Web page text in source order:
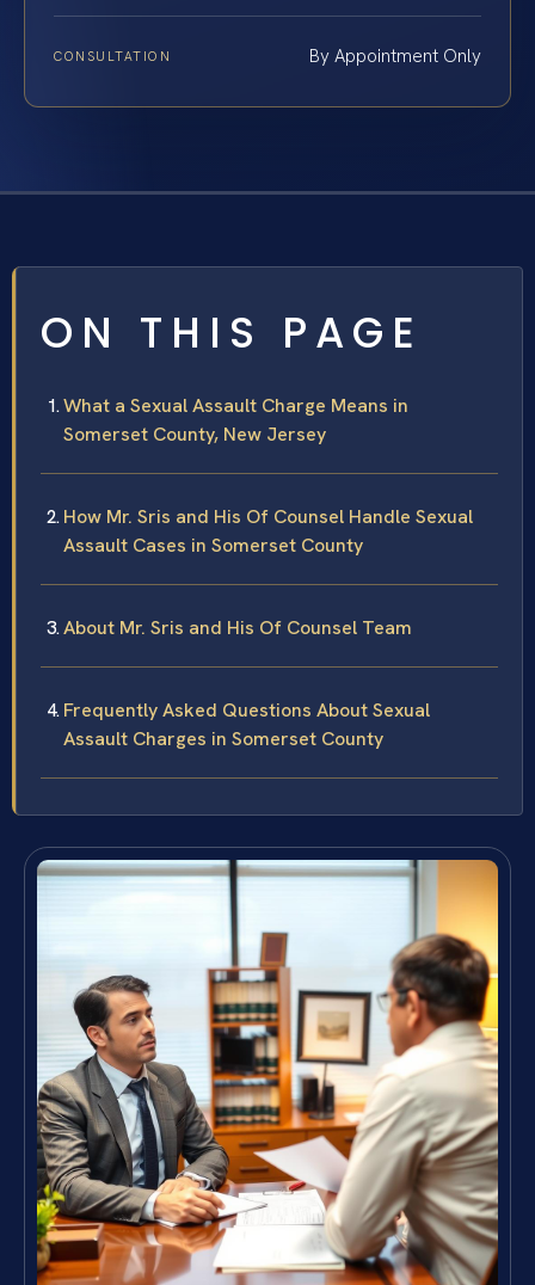
CONSULTATION By Appointment Only
ON THIS PAGE
What a Sexual Assault Charge Means in
Somerset County, New Jersey
How Mr. Sris and His Of Counsel Handle Sexual
Assault Cases in Somerset County
About Mr. Sris and His Of Counsel Team
Frequently Asked Questions About Sexual
Assault Charges in Somerset County